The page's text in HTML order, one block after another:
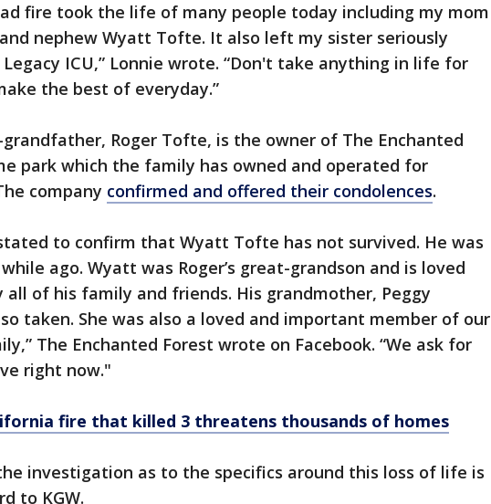
fire took the life of many people today including my mom
nephew Wyatt Tofte. It also left my sister seriously
ICU,” Lonnie wrote. “Don't take anything in life for
the best of everyday.”
grandfather, Roger Tofte, is the owner of The Enchanted
park which the family has owned and operated for
company confirmed and offered their condolences.
to confirm that Wyatt Tofte has not survived. He was
ago. Wyatt was Roger’s great-grandson and is loved
all of his family and friends. His grandmother, Peggy
taken. She was also a loved and important member of our
The Enchanted Forest wrote on Facebook. “We ask for
right now."
fire that killed 3 threatens thousands of homes
investigation as to the specifics around this loss of life is
to KGW.